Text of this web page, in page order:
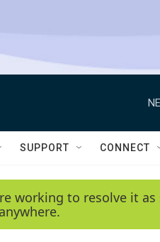
SUPPORT CONNECT
working to resolve it